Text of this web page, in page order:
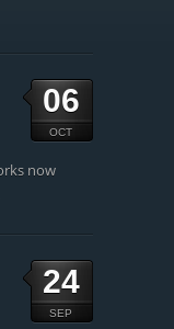
06
OCT
now
24
SEP